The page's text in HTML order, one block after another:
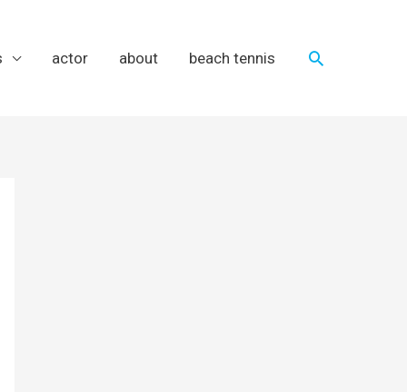
actor about beach tennis Search